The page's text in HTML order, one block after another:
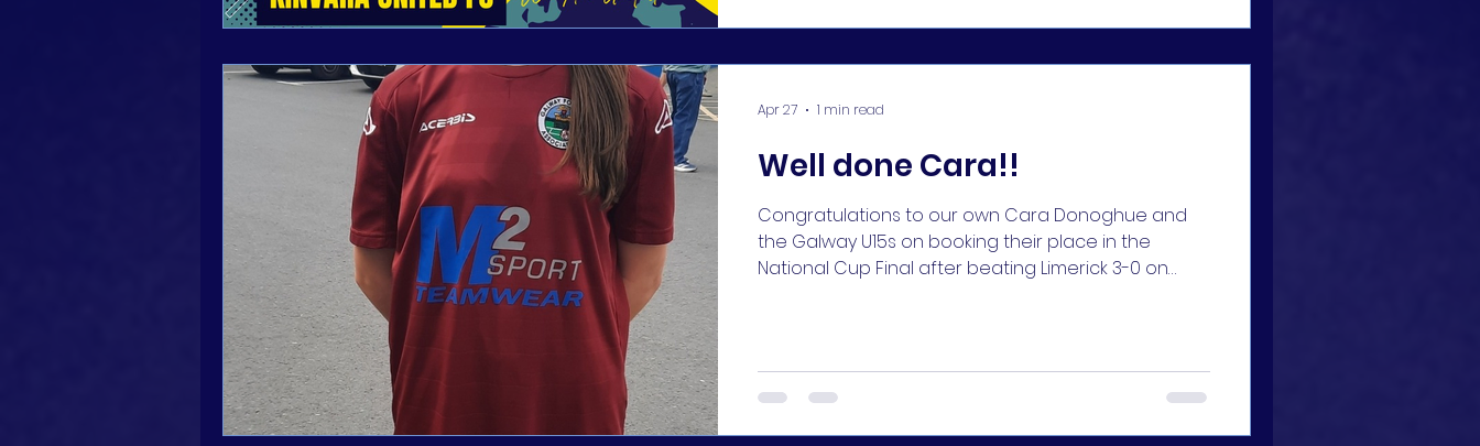
Well done Cara!!
Congratulations to our own Cara Donoghue and
the Galway U15s on booking their place in the
National Cup Final after beating Limerick 3-0 on
Apr 27 1 min read